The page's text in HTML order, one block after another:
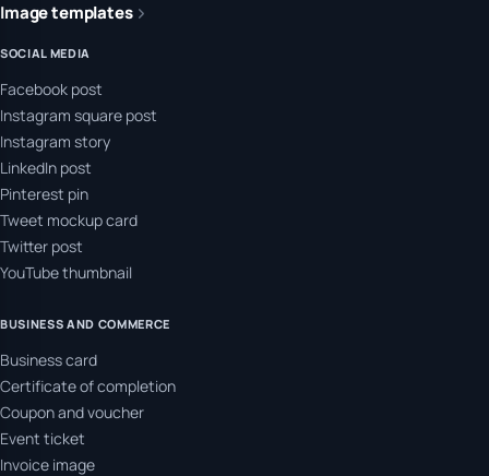
Image templates
SOCIAL MEDIA
Facebook post
Instagram square post
Instagram story
LinkedIn post
Pinterest pin
Tweet mockup card
Twitter post
YouTube thumbnail
BUSINESS AND COMMERCE
Business card
Certificate of completion
Coupon and voucher
Event ticket
Invoice image